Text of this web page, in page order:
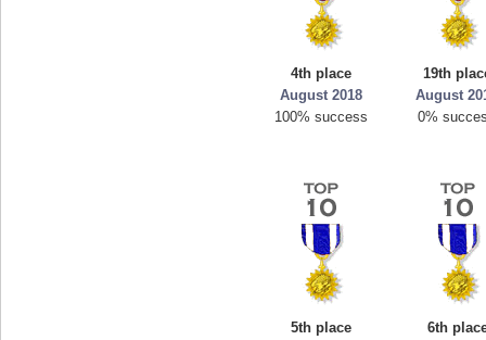
4th place
August 2018
100% success
19th
August
0%
5th place
6th